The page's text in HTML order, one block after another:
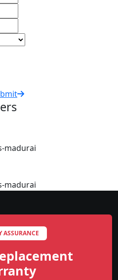
ASSURANCE